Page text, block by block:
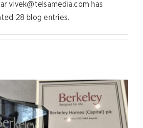
vivek@telsamedia.com has
28 blog entries.